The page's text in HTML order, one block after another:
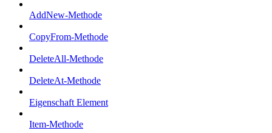
AddNew-Methode
CopyFrom-Methode
DeleteAll-Methode
DeleteAt-Methode
Eigenschaft Element
Item-Methode